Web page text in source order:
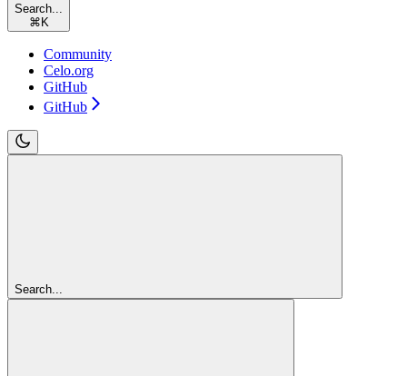
Search...
⌘ K
Community
Celo.org
GitHub
GitHub
Search...